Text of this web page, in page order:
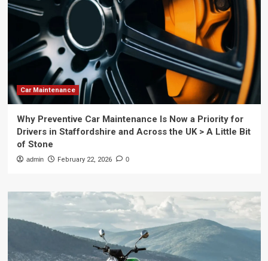
Car Maintenance
Why Preventive Car Maintenance Is Now a Priority for
Drivers in Staffordshire and Across the UK > A Little Bit
of Stone
admin February 22, 2026 0